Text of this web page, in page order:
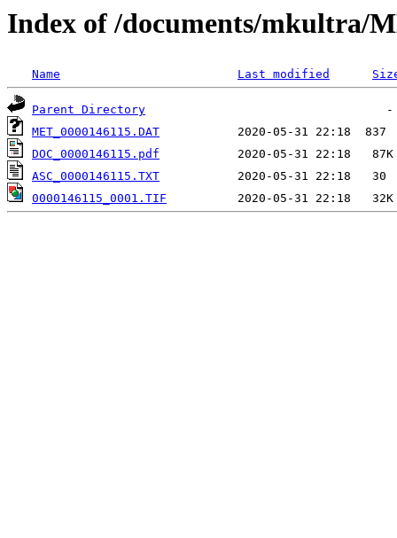
Index of /documents/mkultra/
Name Last modified
Parent Directory
MET_0000146115.DAT
DOC_0000146115.pdf
ASC_0000146115.TXT
0000146115_0001.TIF